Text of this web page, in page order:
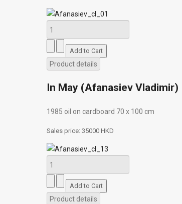
Product details
In May (Afanasiev Vladimir)
1985 oil on cardboard 70 х 100 cm
Sales price: 35000 HKD
Product details